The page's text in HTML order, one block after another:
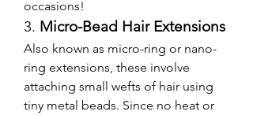
occasions!
3. Micro-Bead Hair Extensions
Also known as micro-ring or nano-
ring extensions, these involve
attaching small wefts of hair using
tiny metal beads. Since no heat or